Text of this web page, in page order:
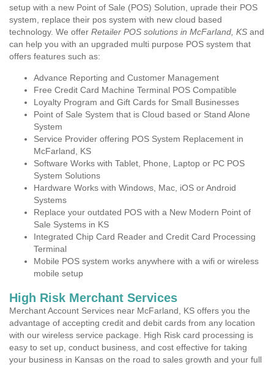
setup with a new Point of Sale (POS) Solution, uprade their POS
system, replace their pos system with new cloud based
technology. We offer Retailer POS solutions in McFarland, KS and
can help you with an upgraded multi purpose POS system that
offers features such as:
Advance Reporting and Customer Management
Free Credit Card Machine Terminal POS Compatible
Loyalty Program and Gift Cards for Small Businesses
Point of Sale System that is Cloud based or Stand Alone
System
Service Provider offering POS System Replacement in
McFarland, KS
Software Works with Tablet, Phone, Laptop or PC POS
System Solutions
Hardware Works with Windows, Mac, iOS or Android
Systems
Replace your outdated POS with a New Modern Point of
Sale Systems in KS
Integrated Chip Card Reader and Credit Card Processing
Terminal
Mobile POS system works anywhere with a wifi or wireless
mobile setup
High Risk Merchant Services
Merchant Account Services near McFarland, KS offers you the
advantage of accepting credit and debit cards from any location
with our wireless service package. High Risk card processing is
easy to set up, conduct business, and cost effective for taking
your business in Kansas on the road to sales growth and your full